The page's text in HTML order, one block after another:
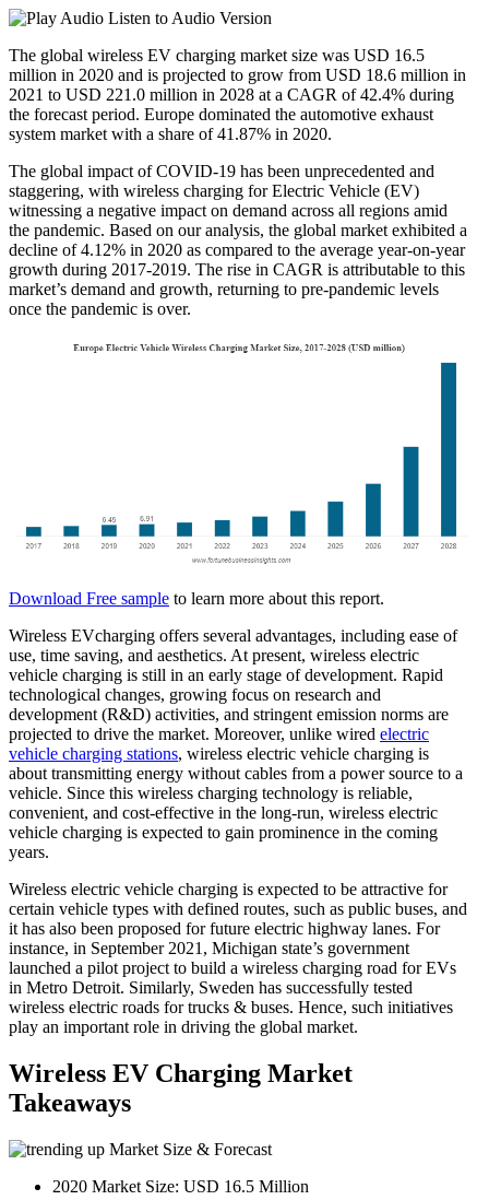
Listen to Audio Version
The global wireless EV charging market size was USD 16.5
million in 2020 and is projected to grow from USD 18.6 million in
2021 to USD 221.0 million in 2028 at a CAGR of 42.4% during
the forecast period. Europe dominated the automotive exhaust
system market with a share of 41.87% in 2020.
The global impact of COVID-19 has been unprecedented and
staggering, with wireless charging for Electric Vehicle (EV)
witnessing a negative impact on demand across all regions amid
the pandemic. Based on our analysis, the global market exhibited a
decline of 4.12% in 2020 as compared to the average year-on-year
growth during 2017-2019. The rise in CAGR is attributable to this
market’s demand and growth, returning to pre-pandemic levels
once the pandemic is over.
Download Free sample to learn more about this report.
Wireless EVcharging offers several advantages, including ease of
use, time saving, and aesthetics. At present, wireless electric
vehicle charging is still in an early stage of development. Rapid
technological changes, growing focus on research and
development (R&D) activities, and stringent emission norms are
projected to drive the market. Moreover, unlike wired electric
vehicle charging stations, wireless electric vehicle charging is
about transmitting energy without cables from a power source to a
vehicle. Since this wireless charging technology is reliable,
convenient, and cost-effective in the long-run, wireless electric
vehicle charging is expected to gain prominence in the coming
years.
Wireless electric vehicle charging is expected to be attractive for
certain vehicle types with defined routes, such as public buses, and
it has also been proposed for future electric highway lanes. For
instance, in September 2021, Michigan state’s government
launched a pilot project to build a wireless charging road for EVs
in Metro Detroit. Similarly, Sweden has successfully tested
wireless electric roads for trucks & buses. Hence, such initiatives
play an important role in driving the global market.
Wireless EV Charging Market
Takeaways
Market Size & Forecast
2020 Market Size: USD 16.5 Million